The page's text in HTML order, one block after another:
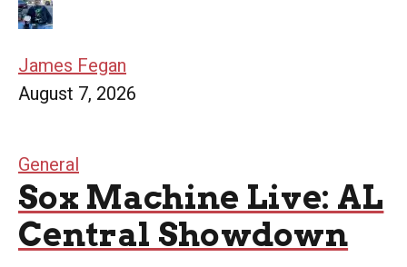
James Fegan
August 7, 2026
General
Sox Machine Live: AL
Central Showdown